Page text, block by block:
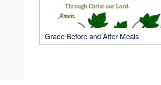
Grace Before and After Meals